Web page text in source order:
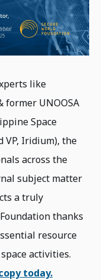
like
former UNOOSA
Space
VP, Iridium), the
across the
subject matter
a truly
thanks
resource
activities.
today.